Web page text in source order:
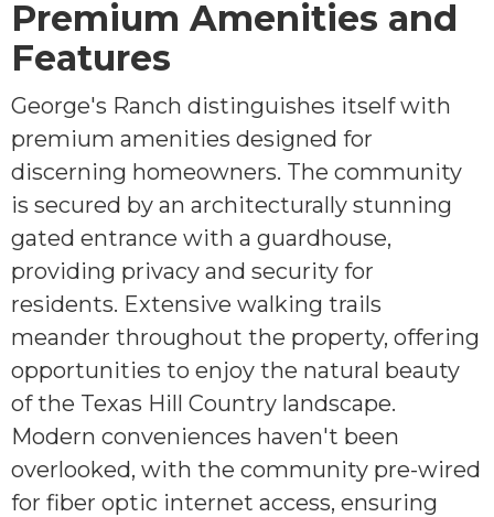
Premium Amenities and
Features
George's Ranch distinguishes itself with
premium amenities designed for
discerning homeowners. The community
is secured by an architecturally stunning
gated entrance with a guardhouse,
providing privacy and security for
residents. Extensive walking trails
meander throughout the property, offering
opportunities to enjoy the natural beauty
of the Texas Hill Country landscape.
Modern conveniences haven't been
overlooked, with the community pre-wired
for fiber optic internet access, ensuring